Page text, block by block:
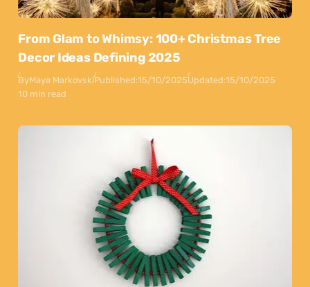
From Glam to Whimsy: 100+ Christmas Tree
Decor Ideas Defining 2025
ByMaya MarkovskiPublished:15/10/2025Updated:15/10/2025
10 min read